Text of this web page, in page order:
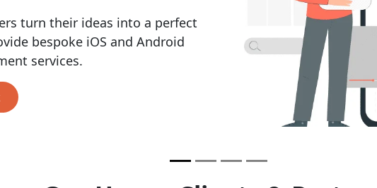
turn their ideas into a perfect
bespoke iOS and Android
services.